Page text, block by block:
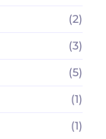
(2)
(3)
(5)
(1)
(1)